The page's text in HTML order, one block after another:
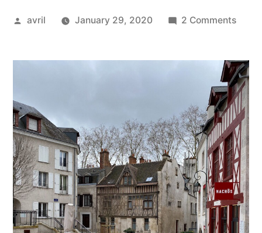
Posted
avril January 29, 2020 2 Commentson
of